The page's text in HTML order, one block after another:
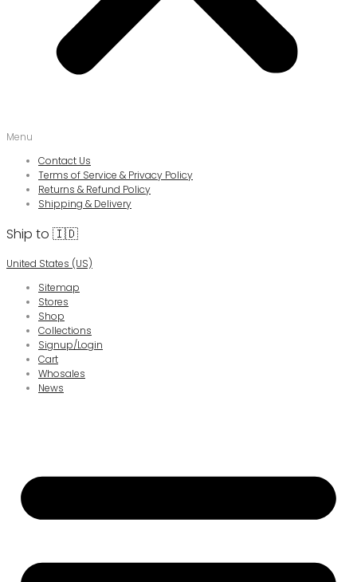
Menu
Contact Us
Terms of Service & Privacy Policy
Returns & Refund Policy
Shipping & Delivery
Ship to 🇮🇩
United States (US)
Sitemap
Stores
Shop
Collections
Signup/Login
Cart
Whosales
News